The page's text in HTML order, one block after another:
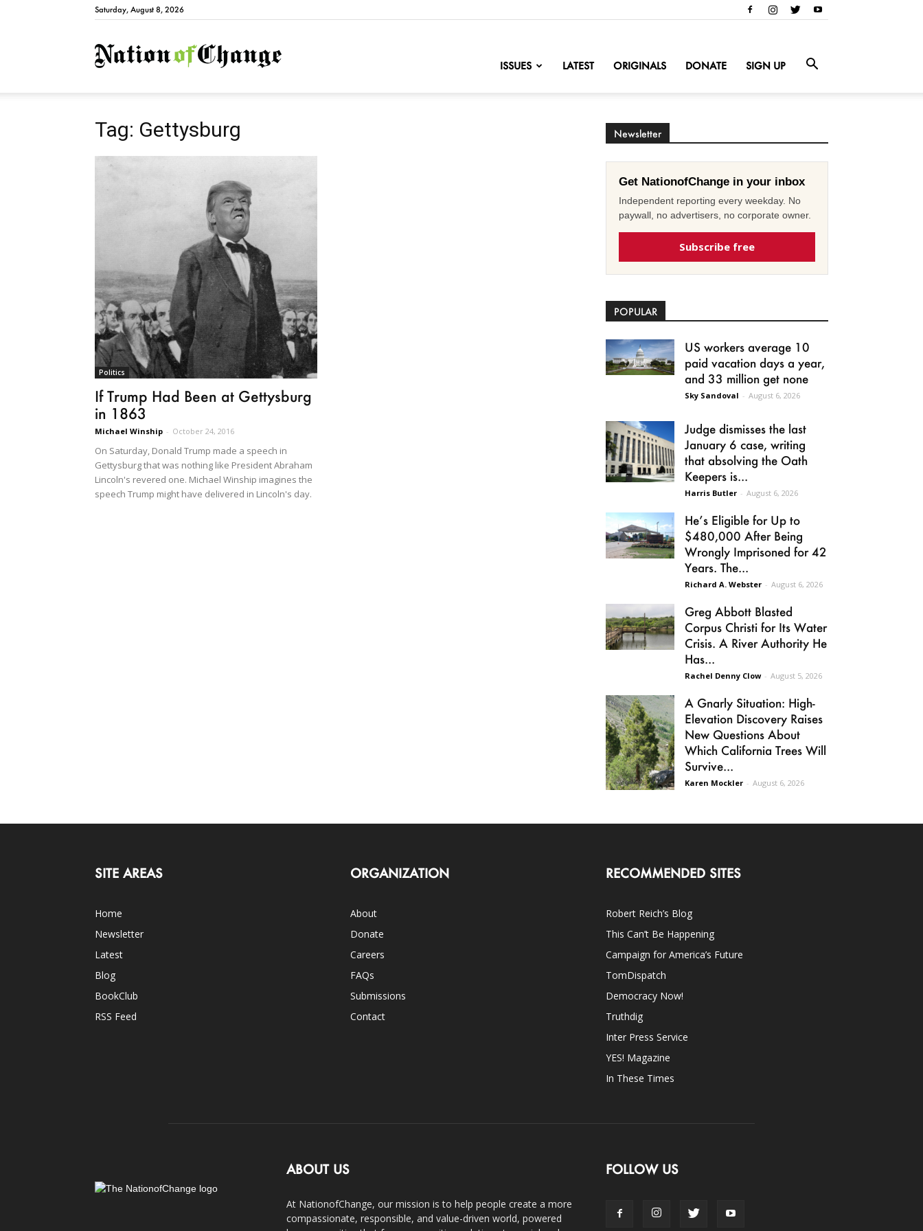
Saturday, August 8, 2026
NationofChange
ISSUES LATEST ORIGINALS DONATE SIGN UP
Tag: Gettysburg
Politics
If Trump Had Been at Gettysburg
in 1863
Michael Winship - October 24, 2016
On Saturday, Donald Trump made a speech in
Gettysburg that was nothing like President Abraham
Lincoln's revered one. Michael Winship imagines the
speech Trump might have delivered in Lincoln's day.
Newsletter
Get NationofChange in your inbox
Independent reporting every weekday. No
paywall, no advertisers, no corporate owner.
Subscribe free
POPULAR
US workers average 10
paid vacation days a year,
and 33 million get none
Sky Sandoval - August 6, 2026
Judge dismisses the last
January 6 case, writing
that absolving the Oath
Keepers is...
Harris Butler - August 6, 2026
He’s Eligible for Up to
$480,000 After Being
Wrongly Imprisoned for 42
Years. The...
Richard A. Webster - August 6, 2026
Greg Abbott Blasted
Corpus Christi for Its Water
Crisis. A River Authority He
Has...
Rachel Denny Clow - August 5, 2026
A Gnarly Situation: High-
Elevation Discovery Raises
New Questions About
Which California Trees Will
Survive...
Karen Mockler - August 6, 2026
SITE AREAS
Home
Newsletter
Latest
Blog
BookClub
RSS Feed
ORGANIZATION
About
Donate
Careers
FAQs
Submissions
Contact
RECOMMENDED SITES
Robert Reich’s Blog
This Can’t Be Happening
Campaign for America’s Future
TomDispatch
Democracy Now!
Truthdig
Inter Press Service
YES! Magazine
In These Times
ABOUT US
At NationofChange, our mission is to help people create a more
compassionate, responsible, and value-driven world, powered
FOLLOW US